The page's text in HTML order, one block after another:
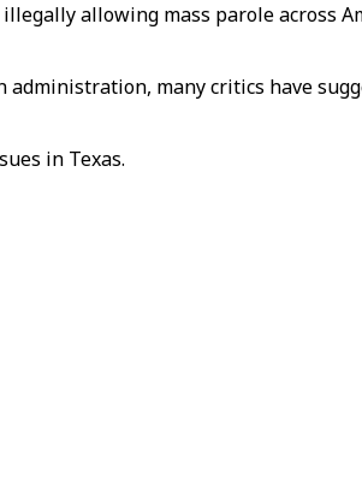
allowing mass parole across
many critics have
in Texas.